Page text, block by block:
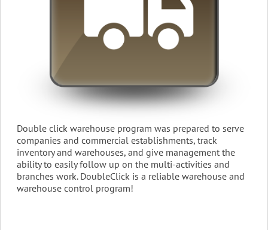
Double click warehouse program was prepared to serve
companies and commercial establishments, track
inventory and warehouses, and give management the
ability to easily follow up on the multi-activities and
branches work. DoubleClick is a reliable warehouse and
warehouse control program!